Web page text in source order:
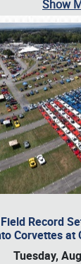
Show
Record
Corvettes at
Tuesday,